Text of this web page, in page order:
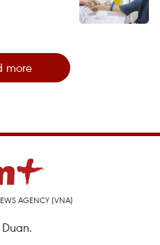
more
AGENCY (VNA)